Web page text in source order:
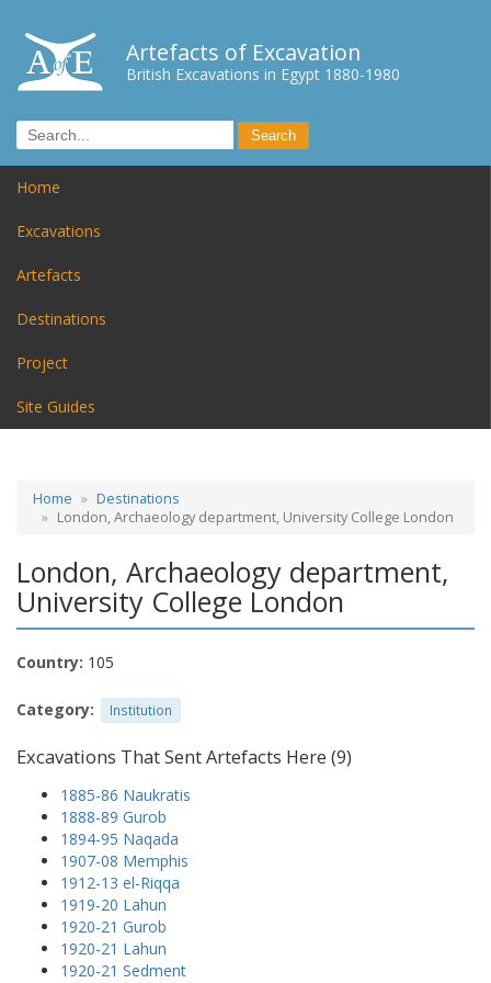
Artefacts of Excavation
British Excavations in Egypt 1880-1980
Home
Excavations
Artefacts
Destinations
Project
Site Guides
Home
Destinations
London, Archaeology department, University College London
London, Archaeology department,
University College London
Country: 105
Category: Institution
Excavations That Sent Artefacts Here (9)
1885-86 Naukratis
1888-89 Gurob
1894-95 Naqada
1907-08 Memphis
1912-13 el-Riqqa
1919-20 Lahun
1920-21 Gurob
1920-21 Lahun
1920-21 Sedment